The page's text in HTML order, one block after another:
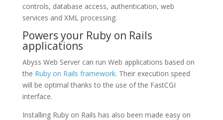
controls, database access, authentication, web
services and XML processing.
Powers your Ruby on Rails
applications
Abyss Web Server can run Web applications based on
the Ruby on Rails framework. Their execution speed
will be optimal thanks to the use of the FastCGI
interface.
Installing Ruby on Rails has also been made easy on